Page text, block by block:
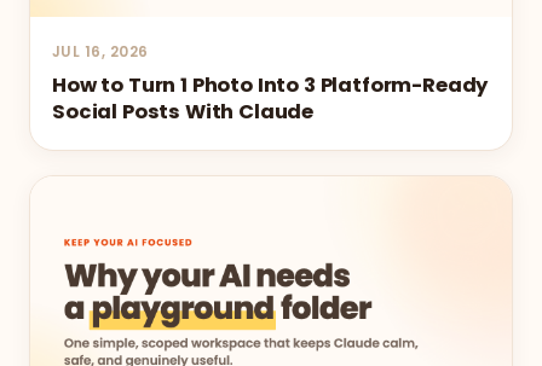
JUL 16, 2026
How to Turn 1 Photo Into 3 Platform-Ready
Social Posts With Claude